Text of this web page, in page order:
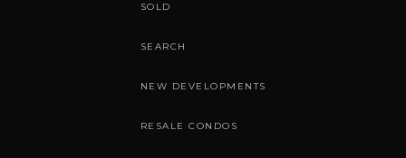
SOLD
SEARCH
NEW DEVELOPMENTS
RESALE CONDOS